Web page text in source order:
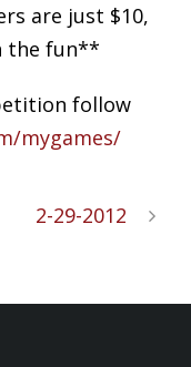
are just $10,
the fun**
follow
mygames/
2-29-2012